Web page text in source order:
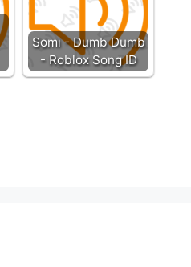
Somi - Dumb Dumb
- Roblox Song ID